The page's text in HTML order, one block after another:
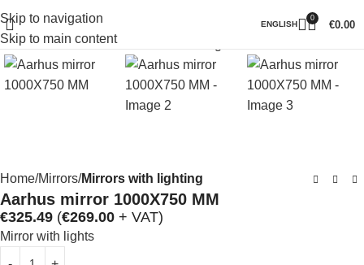
Skip to navigation
Skip to main content
ENGLISH
0
€0.00
Click to enlarge
Home Mirrors Mirrors with lighting
Aarhus mirror 1000X750 MM
€325.49 (€269.00 + VAT)
Mirror with lights